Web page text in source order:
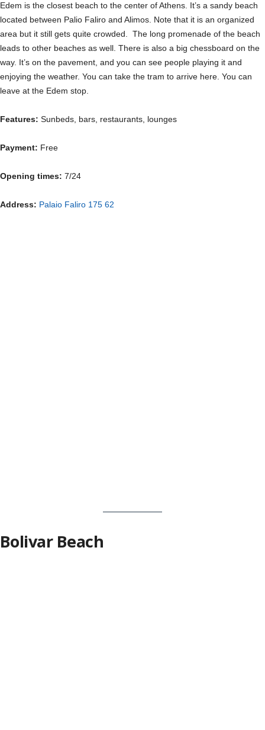
Edem is the closest beach to the center of Athens. It’s a sandy beach
located between Palio Faliro and Alimos. Note that it is an organized
area but it still gets quite crowded. The long promenade of the beach
leads to other beaches as well. There is also a big chessboard on the
way. It’s on the pavement, and you can see people playing it and
enjoying the weather. You can take the tram to arrive here. You can
leave at the Edem stop.
Features: Sunbeds, bars, restaurants, lounges
Payment: Free
Opening times: 7/24
Address: Palaio Faliro 175 62
Bolivar Beach